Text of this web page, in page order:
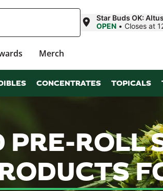
Star Buds OK: Altus
OPEN • Closes at
Merch
CONCENTRATES TOPICALS
ROLL